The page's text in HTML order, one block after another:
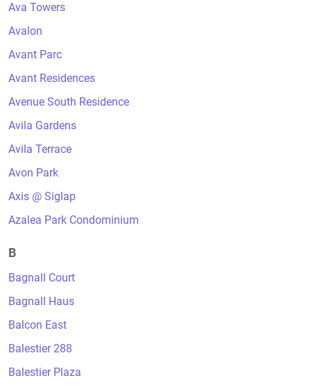
Ava Towers
Avalon
Avant Parc
Avant Residences
Avenue South Residence
Avila Gardens
Avila Terrace
Avon Park
Axis @ Siglap
Azalea Park Condominium
B
Bagnall Court
Bagnall Haus
Balcon East
Balestier 288
Balestier Plaza